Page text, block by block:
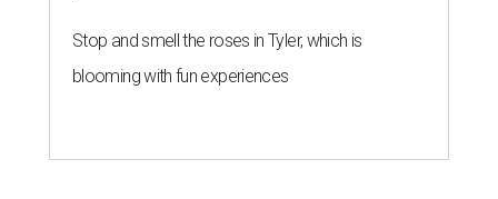
Stop and smell the roses in Tyler, which is
blooming with fun experiences